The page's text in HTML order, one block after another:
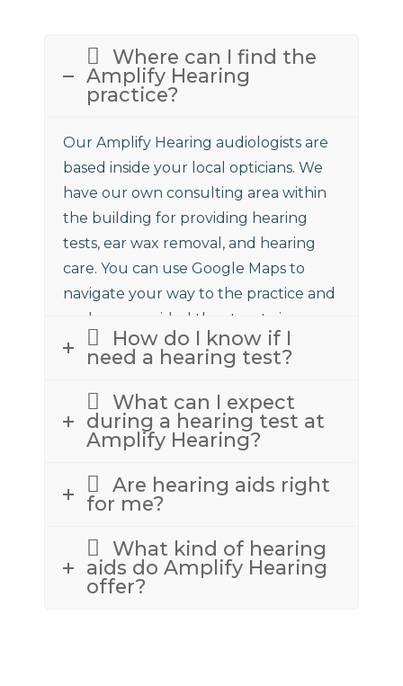
Where can I find the
Amplify Hearing
practice?
Our Amplify Hearing audiologists are
based inside your local opticians. We
have our own consulting area within
the building for providing hearing
tests, ear wax removal, and hearing
care. You can use Google Maps to
navigate your way to the practice and
we have provided the street view
above to assist.How do I know if I
need a hearing test?
What can I expect
during a hearing test at
Amplify Hearing?
Are hearing aids right
for me?
What kind of hearing
aids do Amplify Hearing
offer?